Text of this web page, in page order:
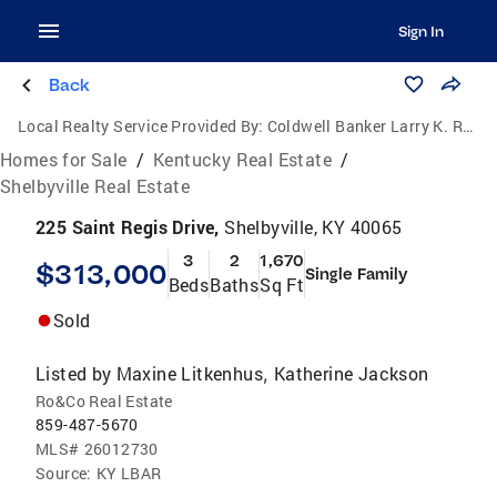
Sign In
Back
Local Realty Service Provided By: Coldwell Banker Larry K. Rogers Realty, Inc.
Homes for Sale / Kentucky Real Estate /
Shelbyville Real Estate
225 Saint Regis Drive, Shelbyville, KY 40065
$313,000 3
Beds
2
Baths
1,670
Sq FtSingle Family
Sold
Listed by Maxine Litkenhus, Katherine Jackson
Ro&Co Real Estate
859-487-5670
MLS# 26012730
Source: KY LBAR